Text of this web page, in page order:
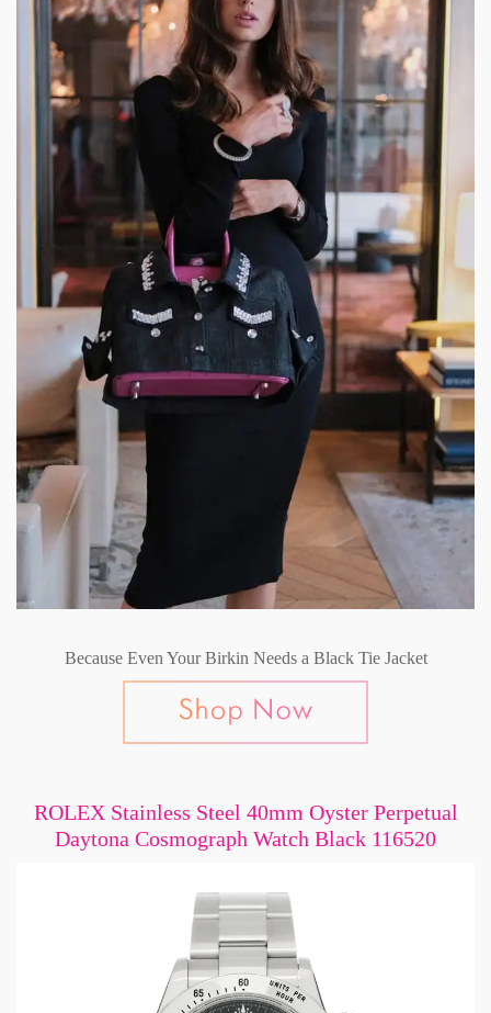
Because Even Your Birkin Needs a Black Tie Jacket
ROLEX Stainless Steel 40mm Oyster Perpetual
Daytona Cosmograph Watch Black 116520